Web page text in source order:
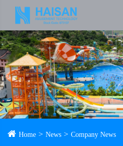
Home News Company News